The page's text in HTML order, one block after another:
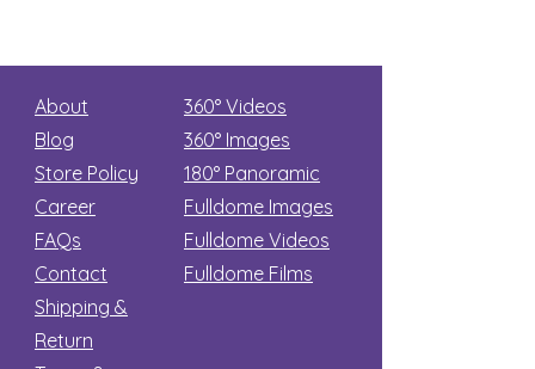
About
Blog
Store Policy
Career
FAQs
Contact
Shipping &
Return
360° Videos
360° Images
180° Panoramic
Fulldome Images
Fulldome Videos
Fulldome Films​